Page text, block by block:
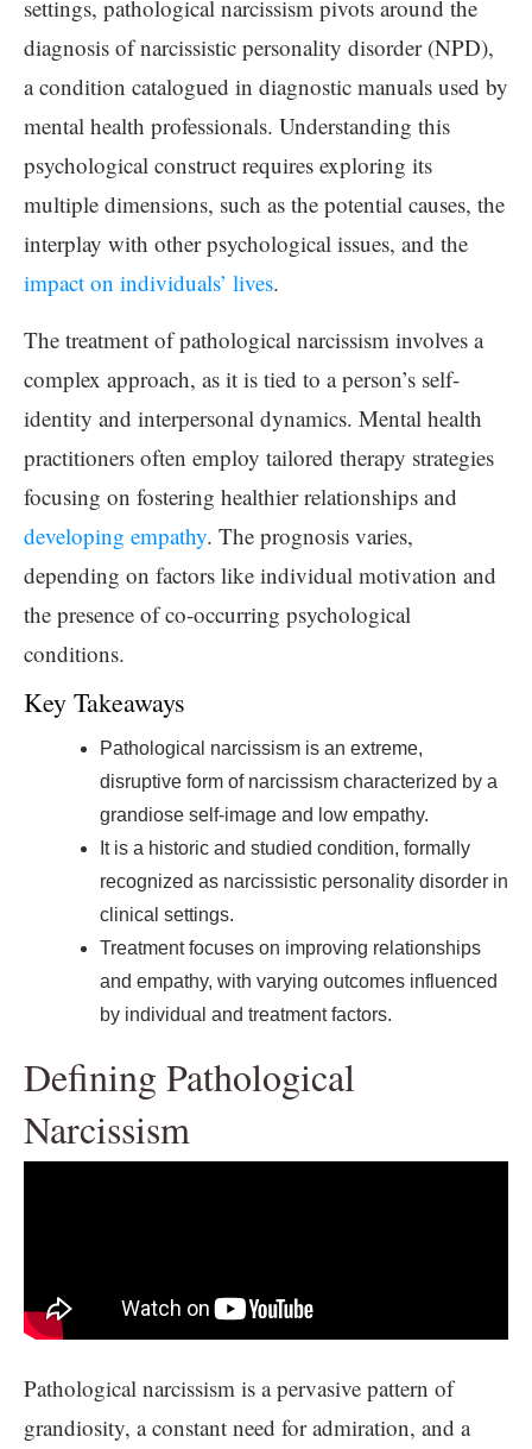
settings, pathological narcissism pivots around the
diagnosis of narcissistic personality disorder (NPD),
a condition catalogued in diagnostic manuals used by
mental health professionals. Understanding this
psychological construct requires exploring its
multiple dimensions, such as the potential causes, the
interplay with other psychological issues, and the
impact on individuals’ lives.
The treatment of pathological narcissism involves a
complex approach, as it is tied to a person’s self-
identity and interpersonal dynamics. Mental health
practitioners often employ tailored therapy strategies
focusing on fostering healthier relationships and
developing empathy. The prognosis varies,
depending on factors like individual motivation and
the presence of co-occurring psychological
conditions.
Key Takeaways
Pathological narcissism is an extreme,
disruptive form of narcissism characterized by a
grandiose self-image and low empathy.
It is a historic and studied condition, formally
recognized as narcissistic personality disorder in
clinical settings.
Treatment focuses on improving relationships
and empathy, with varying outcomes influenced
by individual and treatment factors.
Defining Pathological
Narcissism
Pathological narcissism is a pervasive pattern of
grandiosity, a constant need for admiration, and a